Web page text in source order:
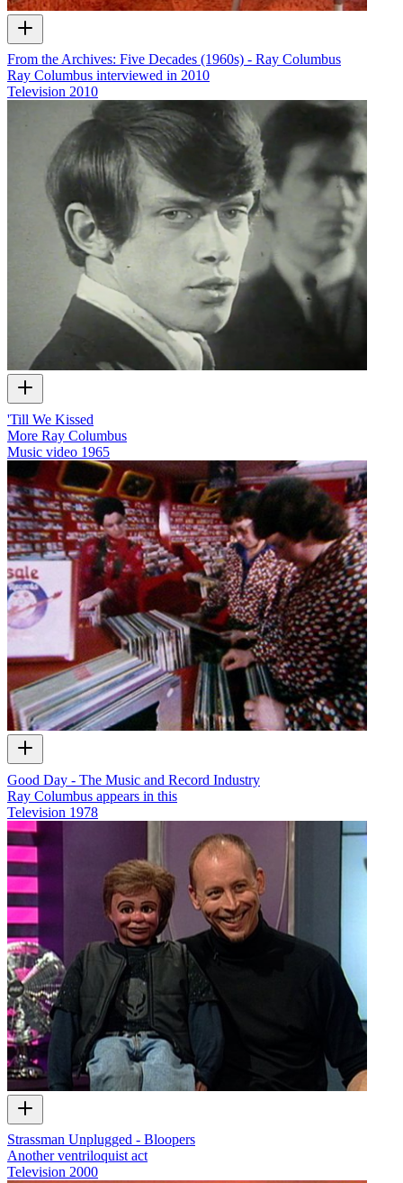
From the Archives: Five Decades (1960s) - Ray Columbus
Ray Columbus interviewed in 2010
Television 2010
'Till We Kissed
More Ray Columbus
Music video 1965
Good Day - The Music and Record Industry
Ray Columbus appears in this
Television 1978
Strassman Unplugged - Bloopers
Another ventriloquist act
Television 2000